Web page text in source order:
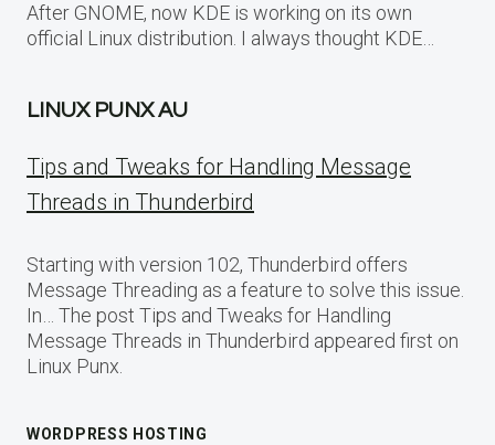
After GNOME, now KDE is working on its own
official Linux distribution. I always thought KDE…
LINUX PUNX AU
Tips and Tweaks for Handling Message
Threads in Thunderbird
Starting with version 102, Thunderbird offers
Message Threading as a feature to solve this issue.
In… The post Tips and Tweaks for Handling
Message Threads in Thunderbird appeared first on
Linux Punx.
WORDPRESS HOSTING